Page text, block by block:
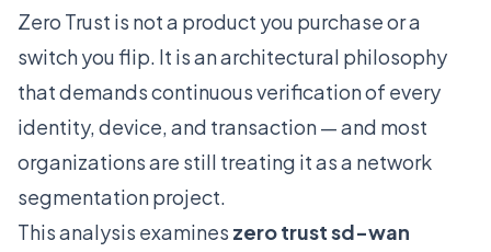
Zero Trust is not a product you purchase or a
switch you flip. It is an architectural philosophy
that demands continuous verification of every
identity, device, and transaction — and most
organizations are still treating it as a network
segmentation project.
This analysis examines zero trust sd-wan